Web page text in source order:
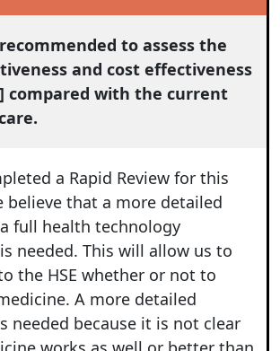
to assess the
and cost effectiveness
compared with the current
a Rapid Review for this
believe that a more detailed
full health technology
needed. This will allow us to
the HSE whether or not to
A more detailed
needed because it is not clear